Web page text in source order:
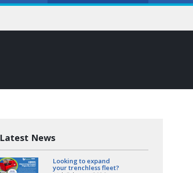
Latest News
Looking to expand
your trenchless fleet?